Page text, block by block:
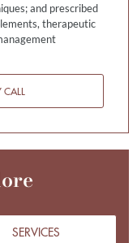
and prescribed
therapeutic
SERVICES